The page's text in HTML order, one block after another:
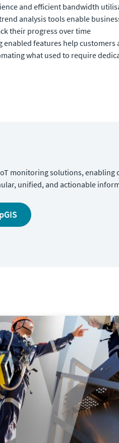
and efficient bandwidth
analysis tools enable
their progress over time
enabled features help customers
what used to require
monitoring solutions, enabling
unified, and actionable